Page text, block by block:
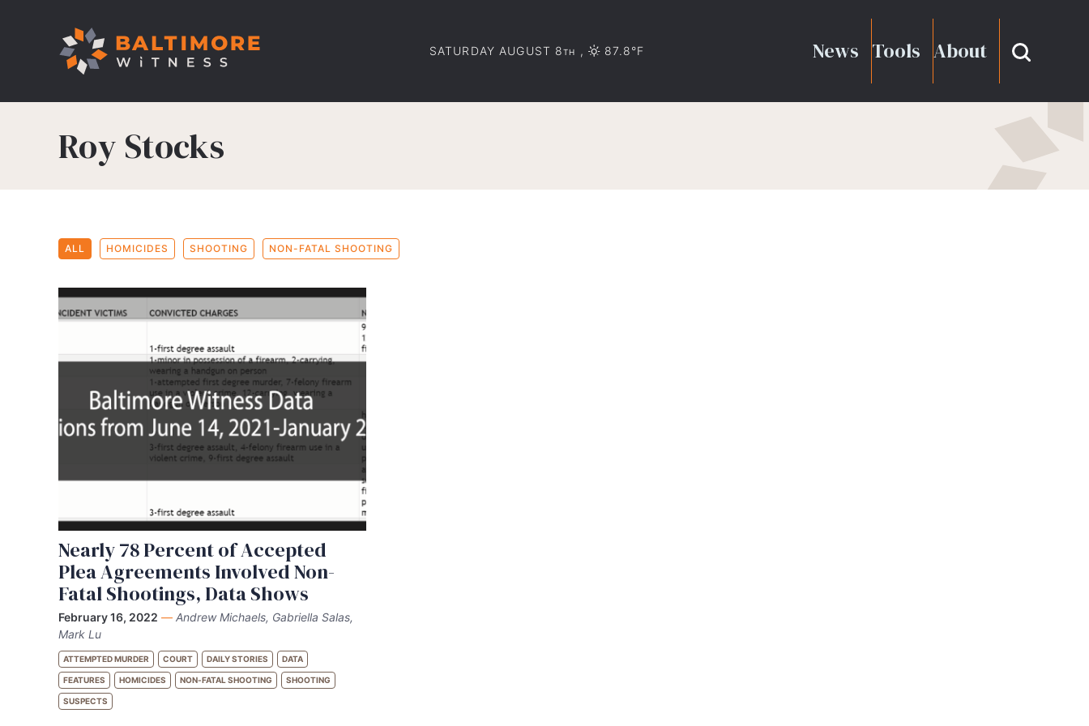
SATURDAY AUGUST 8TH , 87.8°F News Tools About
Roy Stocks
ALL HOMICIDES SHOOTING NON-FATAL SHOOTING
Nearly 78 Percent of Accepted
Plea Agreements Involved Non-
Fatal Shootings, Data Shows
February 16, 2022 — Andrew Michaels, Gabriella Salas,
Mark Lu
ATTEMPTED MURDER COURT DAILY STORIES DATA
FEATURES HOMICIDES NON-FATAL SHOOTING SHOOTING
SUSPECTS